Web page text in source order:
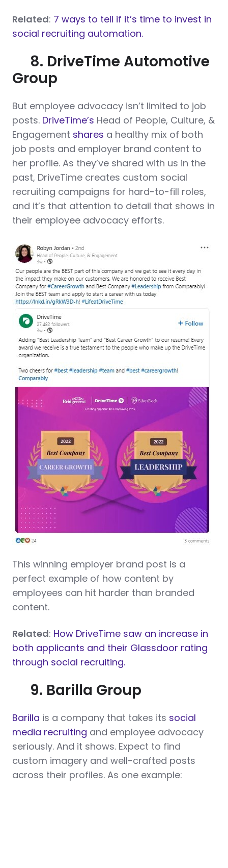
Related: 7 ways to tell if it’s time to invest in
social recruiting automation.
8. DriveTime Automotive
Group
But employee advocacy isn’t limited to job
posts. DriveTime’s Head of People, Culture, &
Engagement shares a healthy mix of both
job posts and employer brand content to
her profile. As they’ve shared with us in the
past, DriveTime creates custom social
recruiting campaigns for hard-to-fill roles,
and it’s that attention to detail that shows in
their employee advocacy efforts.
This winning employer brand post is a
perfect example of how content by
employees can hit harder than branded
content.
Related: How DriveTime saw an increase in
both applicants and their Glassdoor rating
through social recruiting.
9. Barilla Group
Barilla is a company that takes its social
media recruiting and employee advocacy
seriously. And it shows. Expect to find
custom imagery and well-crafted posts
across their profiles. As one example: